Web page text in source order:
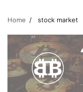
Home stock market